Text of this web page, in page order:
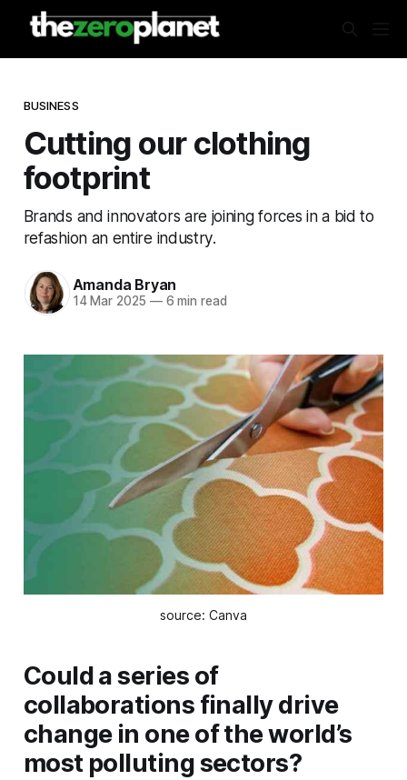
BUSINESS
Cutting our clothing
footprint
Brands and innovators are joining forces in a bid to
refashion an entire industry.
Amanda Bryan
14 Mar 2025 —6 min read
source: Canva
Could a series of
collaborations finally drive
change in one of the world’s
most polluting sectors?